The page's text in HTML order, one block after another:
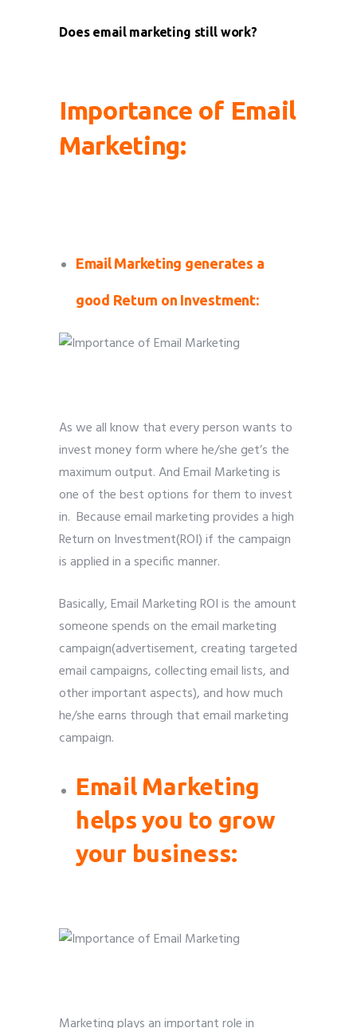
Does email marketing still work?
Importance of Email
Marketing:
Email Marketing generates a
good Return on Investment:
As we all know that every person wants to
invest money form where he/she get’s the
maximum output. And Email Marketing is
one of the best options for them to invest
in. Because email marketing provides a high
Return on Investment(ROI) if the campaign
is applied in a specific manner.
Basically, Email Marketing ROI is the amount
someone spends on the email marketing
campaign(advertisement, creating targeted
email campaigns, collecting email lists, and
other important aspects), and how much
he/she earns through that email marketing
campaign.
Email Marketing
helps you to grow
your business:
Marketing plays an important role in